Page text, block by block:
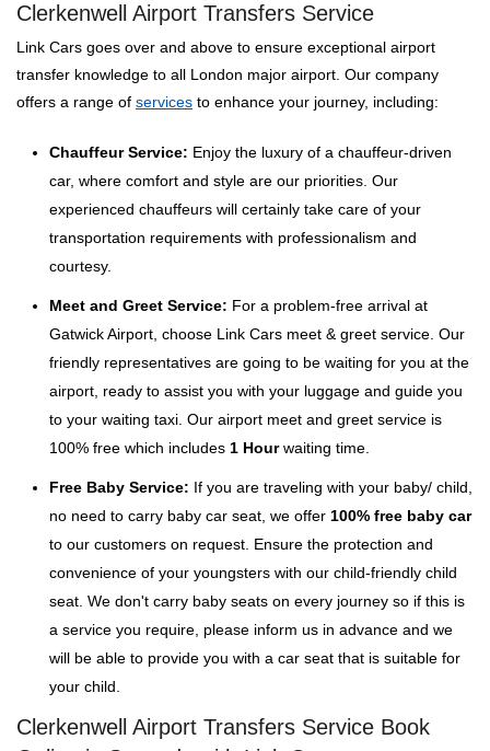
Clerkenwell Airport Transfers Service
Link Cars goes over and above to ensure exceptional airport
transfer knowledge to all London major airport. Our company
offers a range of services to enhance your journey, including:
Chauffeur Service: Enjoy the luxury of a chauffeur-driven
car, where comfort and style are our priorities. Our
experienced chauffeurs will certainly take care of your
transportation requirements with professionalism and
courtesy.
Meet and Greet Service: For a problem-free arrival at
Gatwick Airport, choose Link Cars meet & greet service. Our
friendly representatives are going to be waiting for you at the
airport, ready to assist you with your luggage and guide you
to your waiting taxi. Our airport meet and greet service is
100% free which includes 1 Hourwaiting time.
Free Baby Service: If you are traveling with your baby/ child,
no need to carry baby car seat, we offer 100% free baby car
to our customers on request. Ensure the protection and
convenience of your youngsters with our child-friendly child
seat. We don't carry baby seats on every journey so if this is
a service you require, please inform us in advance and we
will be able to provide you with a car seat that is suitable for
your child.
Clerkenwell Airport Transfers Service Book